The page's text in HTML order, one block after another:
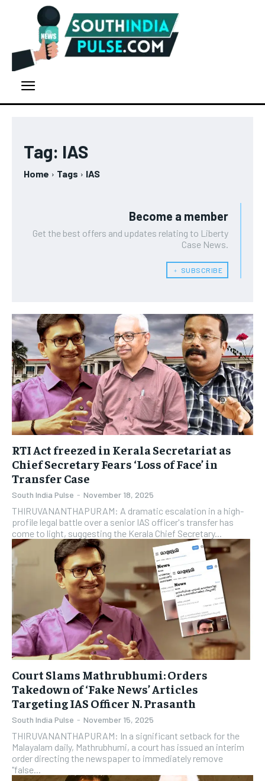
Tag: IAS
Home Tags IAS
Become a member
Get the best offers and updates relating to Liberty
Case News.
﹢ SUBSCRIBE
RTI Act freezed in Kerala Secretariat as
Chief Secretary Fears ‘Loss of Face’ in
Transfer Case
South India Pulse - November 18, 2025
THIRUVANANTHAPURAM: A dramatic escalation in a high-
profile legal battle over a senior IAS officer's transfer has
come to light, suggesting the Kerala Chief Secretary...
Court Slams Mathrubhumi: Orders
Takedown of ‘Fake News’ Articles
Targeting IAS Officer N. Prasanth
South India Pulse - November 15, 2025
THIRUVANANTHAPURAM: In a significant setback for the
Malayalam daily, Mathrubhumi, a court has issued an interim
order directing the newspaper to immediately remove
"false...